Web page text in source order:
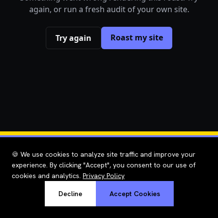
🍪 We use cookies to analyze site traffic and improve your
experience. By clicking "Accept", you consent to our use of
cookies and analytics. Privacy Policy
Decline Accept Cookies
again, or run a fresh audit of your own site.
Try again Roast my site